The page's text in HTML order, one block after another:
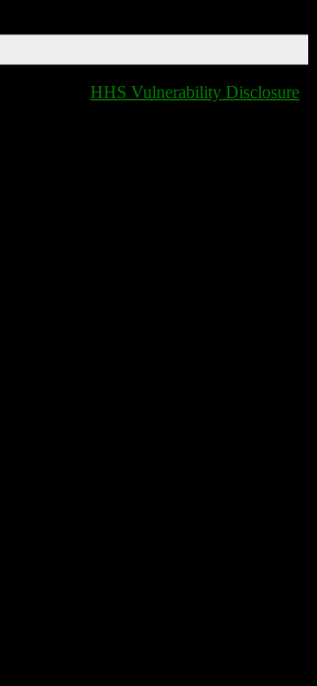
HHS Vulnerability Disclosure